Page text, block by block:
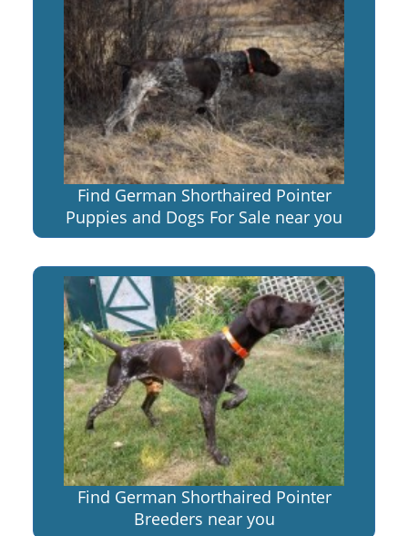
Find German Shorthaired Pointer
Puppies and Dogs For Sale near you
Find German Shorthaired Pointer
Breeders near you